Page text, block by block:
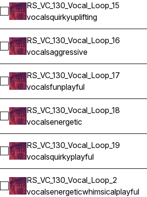
Select RS_VC_130_Vocal_Loop_15
RS_VC_130_Vocal_Loop_15
vocalsquirkyuplifting
Select RS_VC_130_Vocal_Loop_16
RS_VC_130_Vocal_Loop_16
vocalsaggressive
Select RS_VC_130_Vocal_Loop_17
RS_VC_130_Vocal_Loop_17
vocalsfunplayful
Select RS_VC_130_Vocal_Loop_18
RS_VC_130_Vocal_Loop_18
vocalsenergetic
Select RS_VC_130_Vocal_Loop_19
RS_VC_130_Vocal_Loop_19
vocalsquirkyplayful
Select RS_VC_130_Vocal_Loop_2
RS_VC_130_Vocal_Loop_2
vocalsenergeticwhimsicalplayful